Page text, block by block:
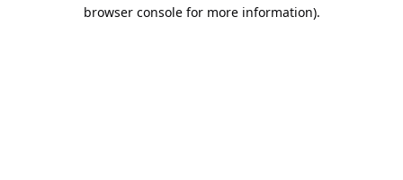
browser console for more information).